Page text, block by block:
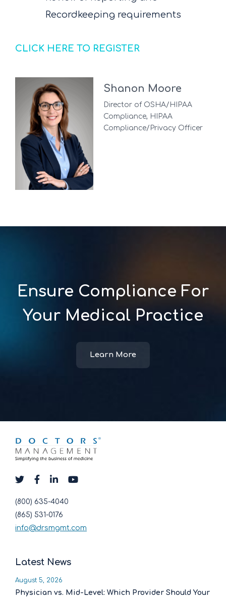
Recordkeeping requirements
CLICK HERE TO REGISTER
Shanon Moore
Director of OSHA/HIPAA
Compliance, HIPAA
Compliance/Privacy Officer
Ensure Compliance For
Your Medical Practice
Learn More
(800) 635-4040
(865) 531-0176
info@drsmgmt.com
Latest News
August 5, 2026
Physician vs. Mid-Level: Which Provider Should Your